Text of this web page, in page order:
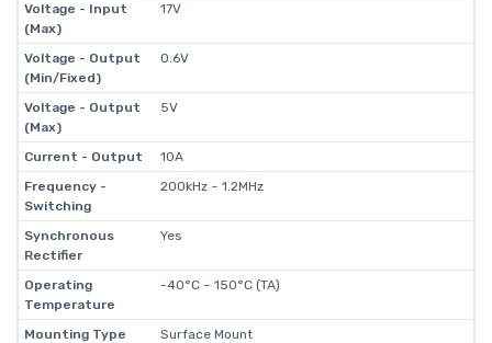
Voltage - Input
(Max)
17V
Voltage - Output
(Min/Fixed)
0.6V
Voltage - Output
(Max)
5V
Current - Output
10A
Frequency -
Switching
200kHz ~ 1.2MHz
Synchronous
Rectifier
Yes
Operating
Temperature
-40°C ~ 150°C (TA)
Mounting Type
Surface Mount